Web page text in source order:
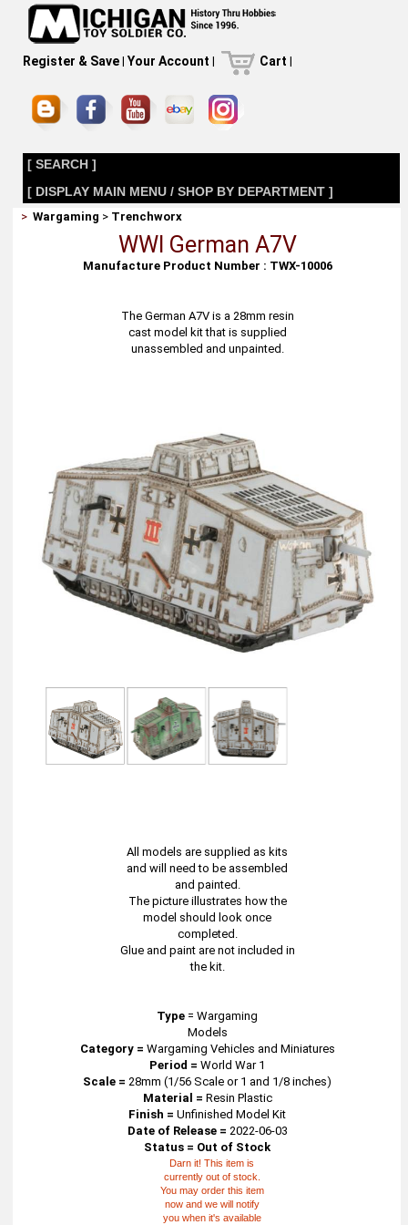
Register & Save| Your Account | Cart |
[ SEARCH ]
[ DISPLAY MAIN MENU / SHOP BY DEPARTMENT ]
>Wargaming > Trenchworx
WWI German A7V
Manufacture Product Number : TWX-10006
The German A7V is a 28mm resin
cast model kit that is supplied
unassembled and unpainted.
All models are supplied as kits
and will need to be assembled
and painted.
The picture illustrates how the
model should look once
completed.
Glue and paint are not included in
the kit.
Type =Wargaming
Models
Category = Wargaming Vehicles and Miniatures
Period =World War 1
Scale = 28mm (1/56 Scale or 1 and 1/8 inches)
Material = Resin Plastic
Finish = Unfinished Model Kit
Date of Release = 2022-06-03
Status = Out of Stock
Darn it! This item is
currently out of stock.
You may order this item
now and we will notify
you when it's available